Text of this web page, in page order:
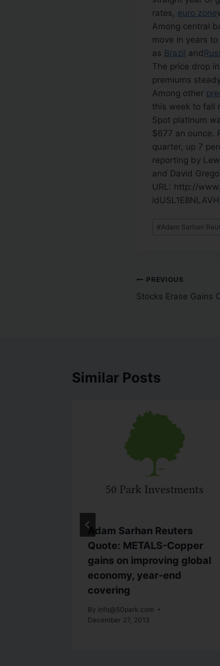
rates, euro zone
Among central
move in years
as Brazil and
The price drop
premiums
Among other
this week to fall
Spot platinum
$677 an ounce.
quarter, up 7
reporting by
and David
URL: http://
#Adam Sarhan
PREVIOUS
Stocks Erase Gains
Similar Posts
Adam Sarhan Reuters
Quote: METALS-Copper
gains on improving global
economy, year-end
covering
By info@50park.com
December 27, 2013